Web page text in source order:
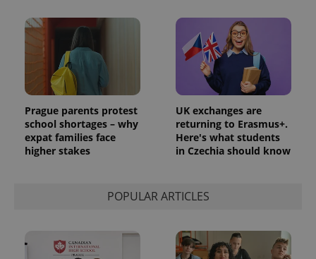
Prague parents protest
school shortages – why
expat families face
higher stakes
UK exchanges are
returning to Erasmus+.
Here's what students
in Czechia should know
POPULAR ARTICLES